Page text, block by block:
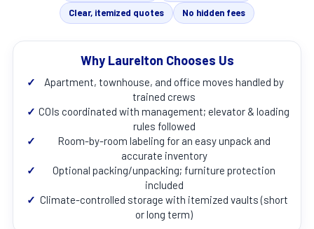
Clear, itemized quotes
No hidden fees
Why Laurelton Chooses Us
✓
Apartment, townhouse, and office moves handled by
trained crews
✓ COIs coordinated with management; elevator & loading
rules followed
✓
Room-by-room labeling for an easy unpack and
accurate inventory
✓
Optional packing/unpacking; furniture protection
included
✓ Climate-controlled storage with itemized vaults (short
or long term)